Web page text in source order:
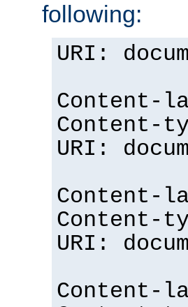
following:
URI:
Content-
Content-
URI:
Content-
Content-
URI:
Content-